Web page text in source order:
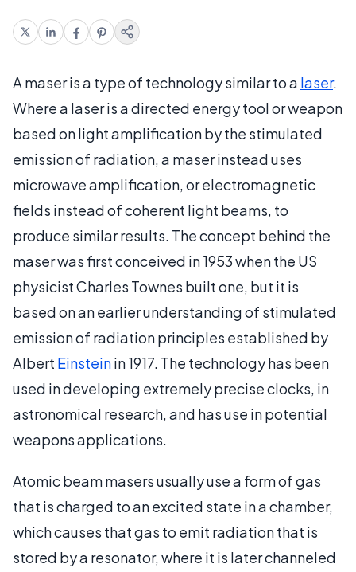
A maser is a type of technology similar to a laser.
Where a laser is a directed energy tool or weapon
based on light amplification by the stimulated
emission of radiation, a maser instead uses
microwave amplification, or electromagnetic
fields instead of coherent light beams, to
produce similar results. The concept behind the
maser was first conceived in 1953 when the US
physicist Charles Townes built one, but it is
based on an earlier understanding of stimulated
emission of radiation principles established by
Albert Einsteinin 1917. The technology has been
used in developing extremely precise clocks, in
astronomical research, and has use in potential
weapons applications.
Atomic beam masers usually use a form of gas
that is charged to an excited state in a chamber,
which causes that gas to emit radiation that is
stored by a resonator, where it is later channeled